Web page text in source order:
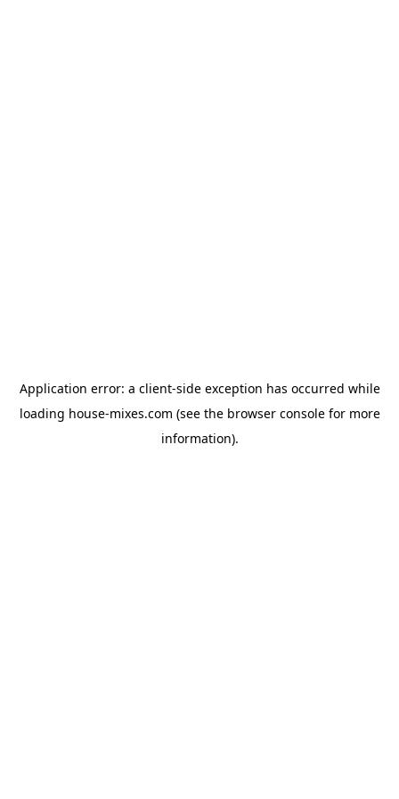
Application error: a client-side exception has occurred while
loading house-mixes.com (see the browser consolefor more
information).